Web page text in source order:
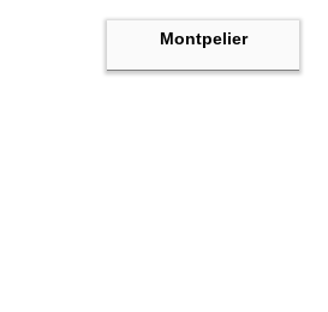
Montpelier